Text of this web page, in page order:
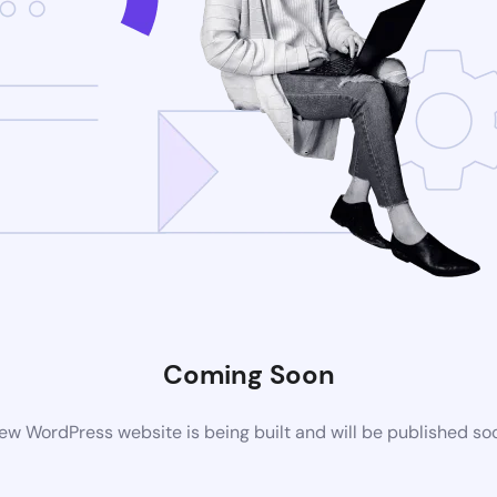
Coming Soon
WordPress website is being built and will be published